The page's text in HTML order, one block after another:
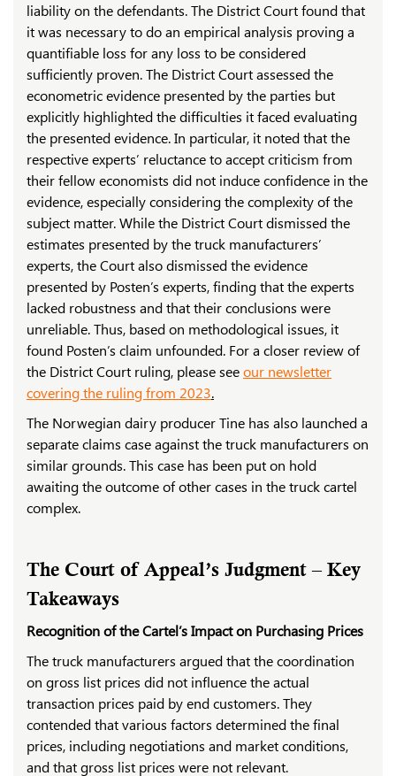
liability on the defendants. The District Court found that
it was necessary to do an empirical analysis proving a
quantifiable loss for any loss to be considered
sufficiently proven. The District Court assessed the
econometric evidence presented by the parties but
explicitly highlighted the difficulties it faced evaluating
the presented evidence. In particular, it noted that the
respective experts’ reluctance to accept criticism from
their fellow economists did not induce confidence in the
evidence, especially considering the complexity of the
subject matter. While the District Court dismissed the
estimates presented by the truck manufacturers’
experts, the Court also dismissed the evidence
presented by Posten’s experts, finding that the experts
lacked robustness and that their conclusions were
unreliable. Thus, based on methodological issues, it
found Posten’s claim unfounded. For a closer review of
the District Court ruling, please seeour newsletter
covering the ruling from 2023.
The Norwegian dairy producer Tine has also launched a
separate claims case against the truck manufacturers on
similar grounds. This case has been put on hold
awaiting the outcome of other cases in the truck cartel
complex.
The Court of Appeal’s Judgment – Key
Takeaways
Recognition of the Cartel’s Impact on Purchasing Prices
The truck manufacturers argued that the coordination
on gross list prices did not influence the actual
transaction prices paid by end customers. They
contended that various factors determined the final
prices, including negotiations and market conditions,
and that gross list prices were not relevant.